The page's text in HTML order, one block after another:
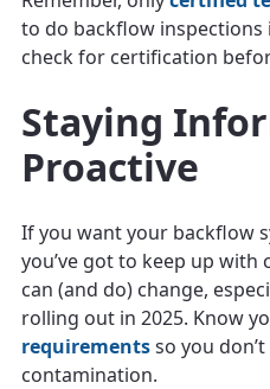
to do backflow inspections
check for certification
Staying
Proactive
If you want your backflow
you’ve got to keep up
can (and do) change,
rolling out in 2025. Know
requirementsso you
contamination.